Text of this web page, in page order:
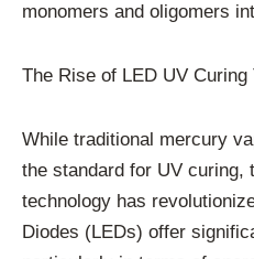
monomers and oligomers
The Rise of LED UV Curing
While traditional mercury
the standard for UV curing,
technology has
Diodes (LEDs) offer